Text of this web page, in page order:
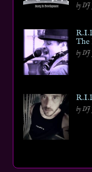
by DJ
The
by DJ
by DJ